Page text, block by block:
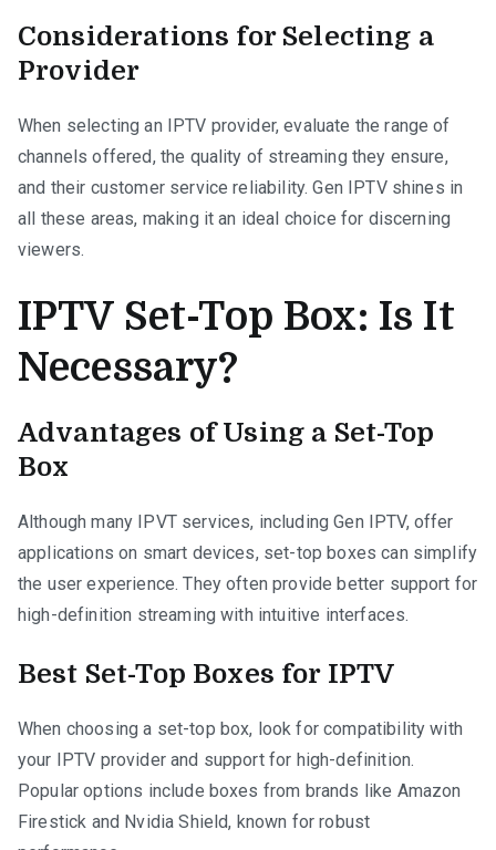
Considerations for Selecting a
Provider
When selecting an IPTV provider, evaluate the range of
channels offered, the quality of streaming they ensure,
and their customer service reliability. Gen IPTV shines in
all these areas, making it an ideal choice for discerning
viewers.
IPTV Set-Top Box: Is It
Necessary?
Advantages of Using a Set-Top
Box
Although many IPVT services, including Gen IPTV, offer
applications on smart devices, set-top boxes can simplify
the user experience. They often provide better support for
high-definition streaming with intuitive interfaces.
Best Set-Top Boxes for IPTV
When choosing a set-top box, look for compatibility with
your IPTV provider and support for high-definition.
Popular options include boxes from brands like Amazon
Firestick and Nvidia Shield, known for robust